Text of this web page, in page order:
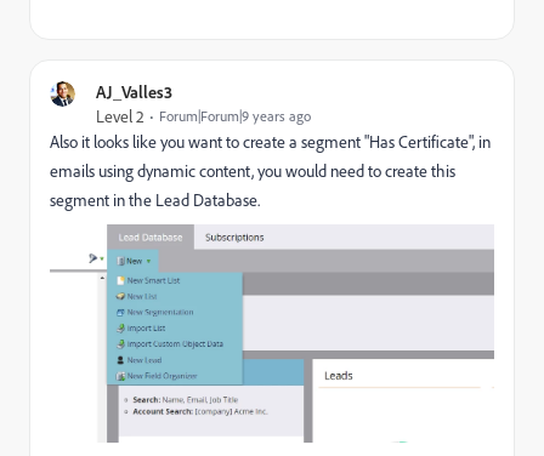
AJ_Valles3
Level 2 Forum|Forum|9 years ago
Also it looks like you want to create a segment "Has Certificate", in
emails using dynamic content, you would need to create this
segment in the Lead Database.